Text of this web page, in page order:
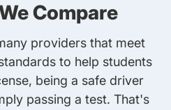
Compare
providers that meet
to help students
being a safe driver
passing a test. That's